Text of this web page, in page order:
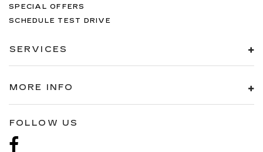
SPECIAL OFFERS
SCHEDULE TEST DRIVE
SERVICES
MORE INFO
FOLLOW US